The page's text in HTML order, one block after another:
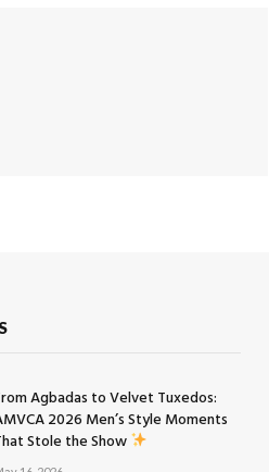
Agbadas to Velvet Tuxedos:
2026 Men’s Style Moments
Stole the Show